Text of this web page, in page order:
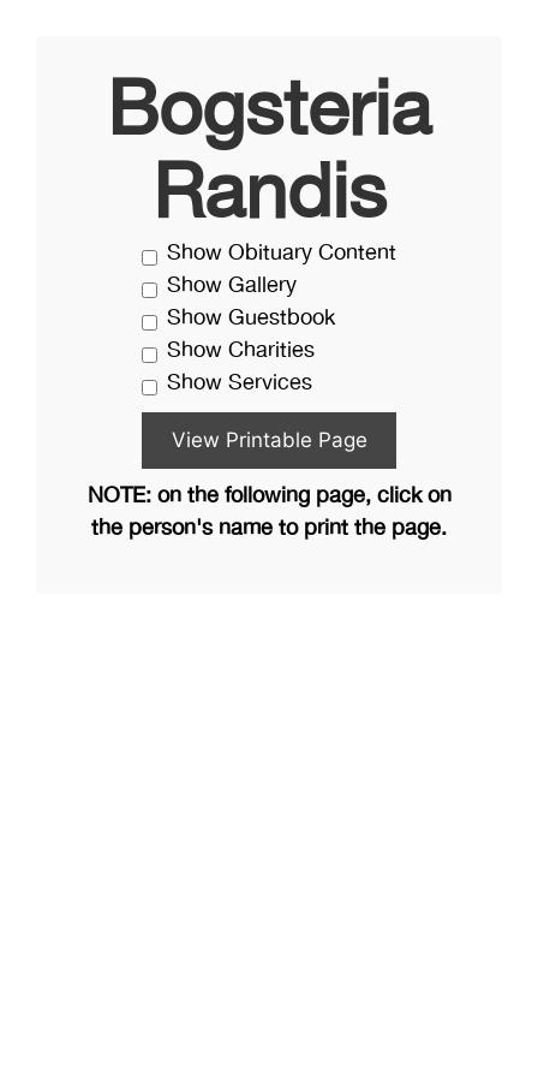
Bogsteria
Randis
Show Obituary Content
Show Gallery
Show Guestbook
Show Charities
Show Services
NOTE: on the following page, click on
the person's name to print the page.